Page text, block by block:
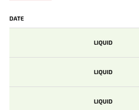
DATE
LIQUID
LIQUID
LIQUID